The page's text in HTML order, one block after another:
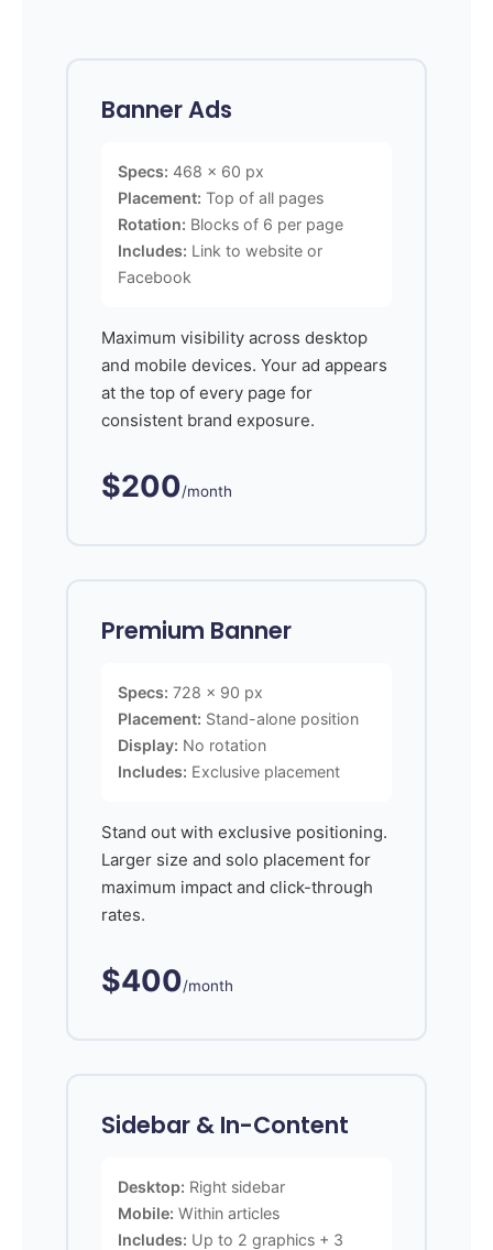
Banner Ads
Specs: 468 x 60 px
Placement: Top of all pages
Rotation: Blocks of 6 per page
Includes: Link to website or
Facebook
Maximum visibility across desktop
and mobile devices. Your ad appears
at the top of every page for
consistent brand exposure.
$200/month
Premium Banner
Specs: 728 x 90 px
Placement: Stand-alone position
Display: No rotation
Includes: Exclusive placement
Stand out with exclusive positioning.
Larger size and solo placement for
maximum impact and click-through
rates.
$400/month
Sidebar & In-Content
Desktop: Right sidebar
Mobile: Within articles
Includes: Up to 2 graphics + 3